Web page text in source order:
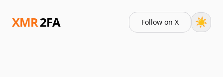
XMR2FA Follow on X ☀️